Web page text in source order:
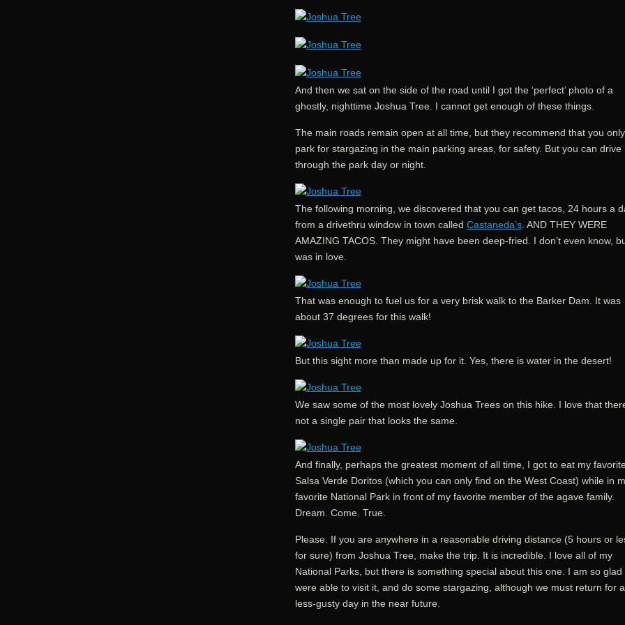
And then we sat on the side of the road until I got the ‘perfect’ photo of a
ghostly, nighttime Joshua Tree. I cannot get enough of these things.
The main roads remain open at all time, but they recommend that you only
park for stargazing in the main parking areas, for safety. But you can drive
through the park day or night.
The following morning, we discovered that you can get tacos, 24 hours a
from a drivethru window in town called Castaneda’s. AND THEY WERE
AMAZING TACOS. They might have been deep-fried. I don’t even know,
was in love.
That was enough to fuel us for a very brisk walk to the Barker Dam. It was
about 37 degrees for this walk!
But this sight more than made up for it. Yes, there is water in the desert!
We saw some of the most lovely Joshua Trees on this hike. I love that
not a single pair that looks the same.
And finally, perhaps the greatest moment of all time, I got to eat my
Salsa Verde Doritos (which you can only find on the West Coast) while in
favorite National Park in front of my favorite member of the agave family.
Dream. Come. True.
Please. If you are anywhere in a reasonable driving distance (5 hours or
for sure) from Joshua Tree, make the trip. It is incredible. I love all of my
National Parks, but there is something special about this one. I am so glad
were able to visit it, and do some stargazing, although we must return for a
less-gusty day in the near future.